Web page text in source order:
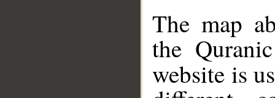
The map
the
website is